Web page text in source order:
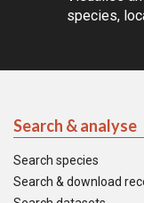
species,
Search & analyse
Search species
Search & download